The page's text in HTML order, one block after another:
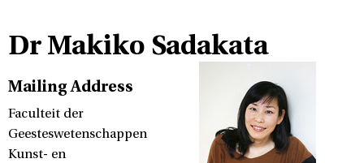
Dr Makiko Sadakata
Mailing Address
Faculteit der
Geesteswetenschappen
Kunst- en